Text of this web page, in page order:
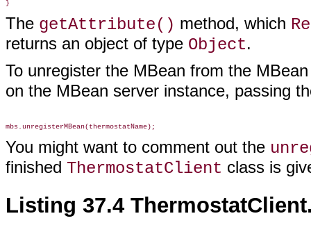
The getAttribute() method, which
returns an object of type Object.
To unregister the MBean from the
on the MBean server instance, passing
You might want to comment out the
finished ThermostatClient class is
Listing 37.4